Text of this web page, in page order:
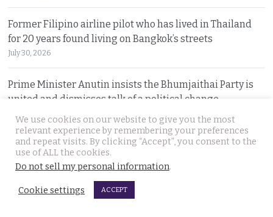
Former Filipino airline pilot who has lived in Thailand
for 20 years found living on Bangkok’s streets
July 30, 2026
Prime Minister Anutin insists the Bhumjaithai Party is
united and dismisses talk of a political change
5 Indians arrested after 3 compatriots were lured to
Pattaya, beaten and tortured for a ransom payment
July 30, 2026
We use cookies on our website to give you the most
relevant experience by remembering your preferences
and repeat visits. By clicking “Accept”, you consent to the
use of ALL the cookies.
Do not sell my personal information.
Cookie settings ACCEPT